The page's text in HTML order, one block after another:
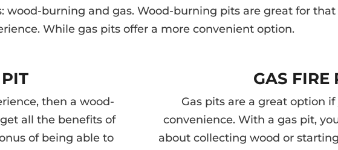
wood-burning and gas. Wood-burning pits are great for
While gas pits offer a more convenient option.
then a wood-
all the benefits of
of being able to
GAS FIRE
Gas pits are a great option if
convenience. With a gas pit,
about collecting wood or